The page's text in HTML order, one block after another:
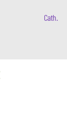
Cath.